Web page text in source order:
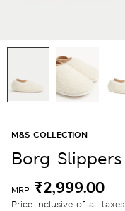
M&S COLLECTION
Borg Slippers
MRP ₹2,999.00
Price inclusive of all taxes